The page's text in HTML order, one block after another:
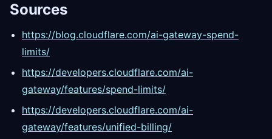
Sources
https://blog.cloudflare.com/ai-gateway-spend-
limits/
https://developers.cloudflare.com/ai-
gateway/features/spend-limits/
https://developers.cloudflare.com/ai-
gateway/features/unified-billing/